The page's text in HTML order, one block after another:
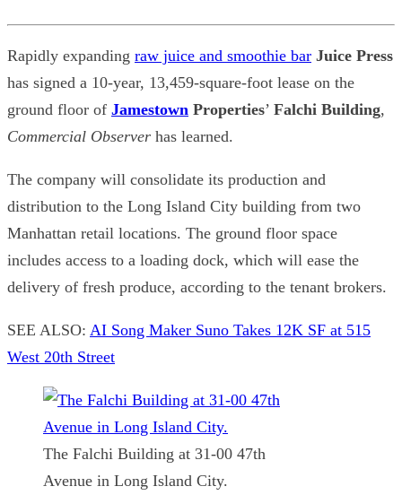
Rapidly expanding raw juice and smoothie bar Juice Press
has signed a 10-year, 13,459-square-foot lease on the
ground floor of Jamestown Properties’ Falchi Building,
Commercial Observer has learned.
The company will consolidate its production and
distribution to the Long Island City building from two
Manhattan retail locations. The ground floor space
includes access to a loading dock, which will ease the
delivery of fresh produce, according to the tenant brokers.
SEE ALSO: AI Song Maker Suno Takes 12K SF at 515
West 20th Street
The Falchi Building at 31-00 47th
Avenue in Long Island City.